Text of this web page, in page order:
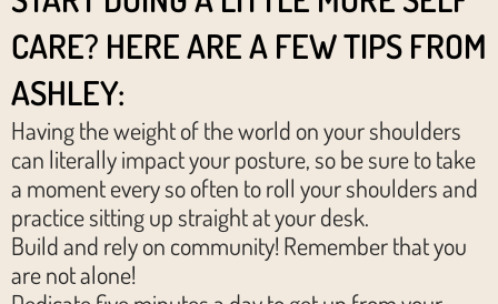
CARE? HERE ARE A FEW TIPS FROM
ASHLEY:
Having the weight of the world on your shoulders
can literally impact your posture, so be sure to take
a moment every so often to roll your shoulders and
practice sitting up straight at your desk.
Build and rely on community! Remember that you
are not alone!